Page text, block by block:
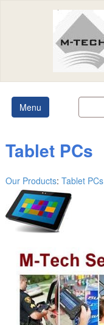
Menu
Tablet PCs
Our Products: Tablet PCs